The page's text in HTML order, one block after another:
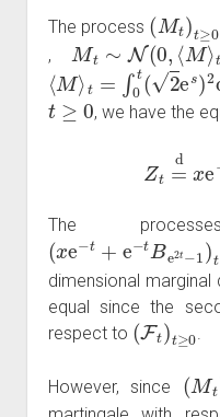
The process
(Mt )t
,
Mt (0,⟨M⟩t)
⟨M⟩ = (2es )2ds=
t≥0
, we have the
=d
The
(xe t+ Be2t−1)t≥
dimensional
equal since the
respect to
(Ft)t≥ 0
However, since
(Mt